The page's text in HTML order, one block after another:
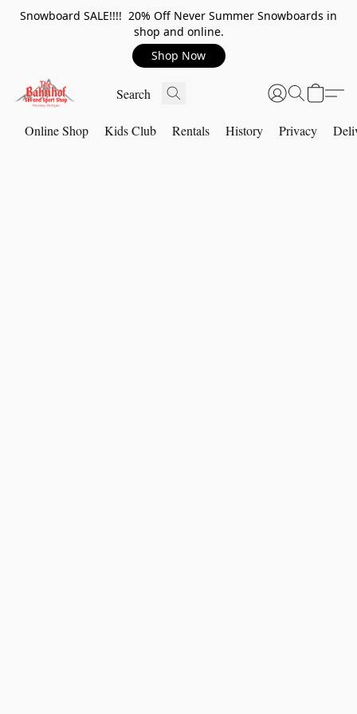
Snowboard SALE!!!! 20% Off Never Summer Snowboards in
shop and online.
Shop Now
Online Shop Kids Club Rentals History Privacy